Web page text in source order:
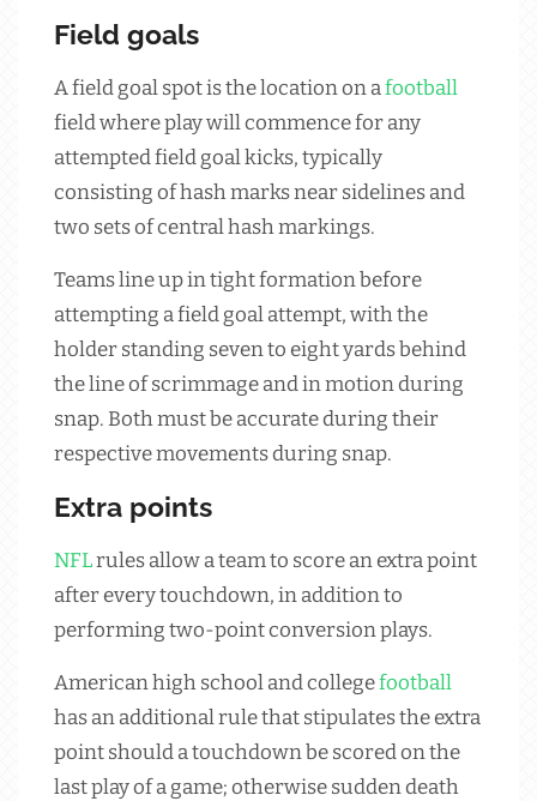
Field goals
A field goal spot is the location on afootball
field where play will commence for any
attempted field goal kicks, typically
consisting of hash marks near sidelines and
two sets of central hash markings.
Teams line up in tight formation before
attempting a field goal attempt, with the
holder standing seven to eight yards behind
the line of scrimmage and in motion during
snap. Both must be accurate during their
respective movements during snap.
Extra points
NFLrules allow a team to score an extra point
after every touchdown, in addition to
performing two-point conversion plays.
American high school and collegefootball
has an additional rule that stipulates the extra
point should a touchdown be scored on the
last play of a game; otherwise sudden death